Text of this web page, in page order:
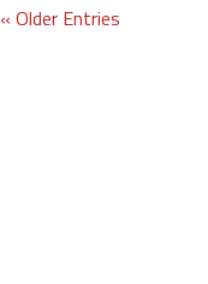
« Older Entries